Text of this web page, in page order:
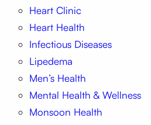
Heart Clinic
Heart Health
Infectious Diseases
Lipedema
Men’s Health
Mental Health & Wellness
Monsoon Health